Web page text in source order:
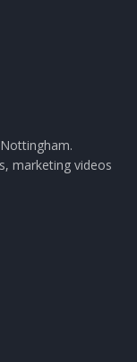
marketing videos